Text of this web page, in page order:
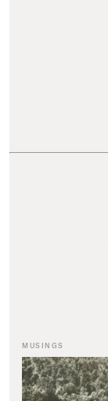
MUSINGS